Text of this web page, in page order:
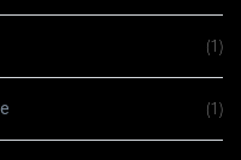
(1)
(1)